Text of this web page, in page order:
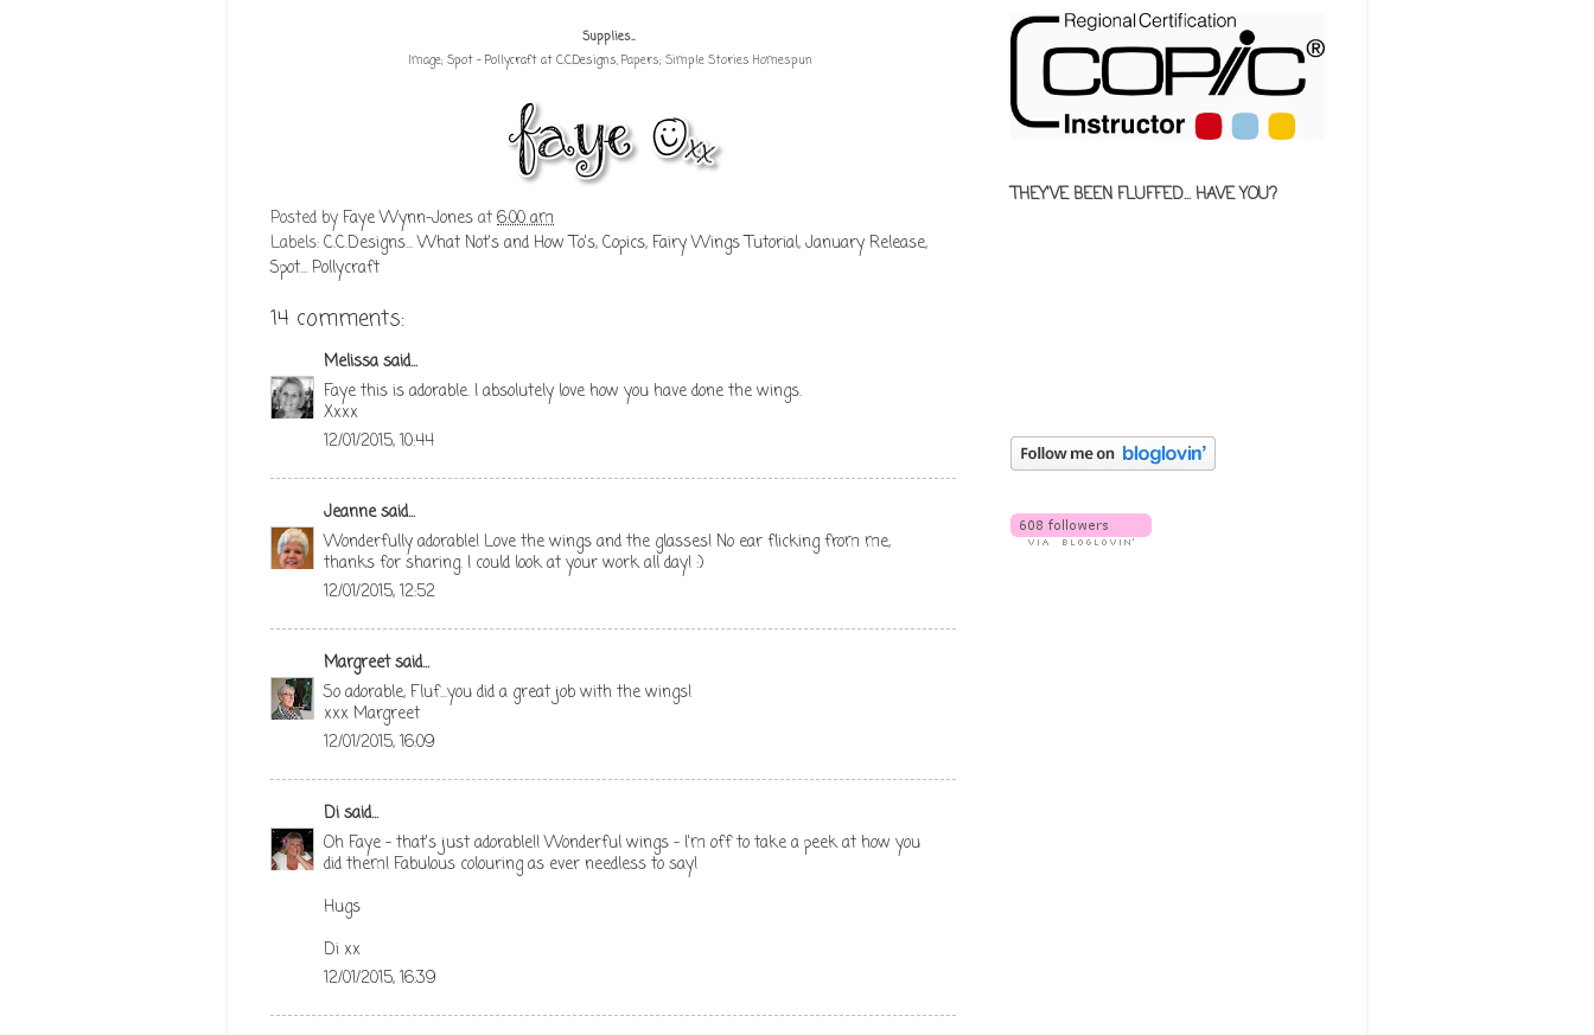
Supplies...
Image;Spot - Pollycraft at C.C.Designs, Papers; Simple Stories Homespun
Posted byFaye Wynn-Jonesat6:00 am
Labels:C.C.Designs... What Not's and How To's,Copics,Fairy Wings Tutorial,January Release,
Spot... Pollycraft
14 comments:
Melissasaid...
Faye this is adorable. I absolutely love how you have done the wings.
Xxxx
12/01/2015, 10:44
Jeannesaid...
Wonderfully adorable! Love the wings and the glasses! No ear flicking from me,
thanks for sharing. I could look at your work all day! :)
12/01/2015, 12:52
Margreetsaid...
So adorable, Fluf...you did a great job with the wings!
xxx Margreet
12/01/2015, 16:09
Disaid...
Oh Faye - that's just adorable!! Wonderful wings - I'm off to take a peek at how you
did them! Fabulous colouring as ever needless to say!
Hugs
Di xx
12/01/2015, 16:39
THEY'VE BEEN FLUFFED... HAVE YOU?